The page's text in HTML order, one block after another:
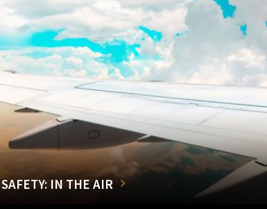
SAFETY: IN THE AIR